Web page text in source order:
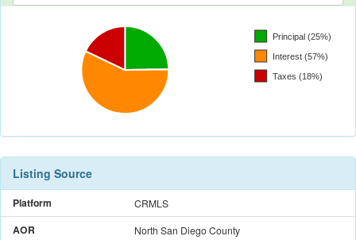
Listing Source
Platform CRMLS
AOR North San Diego County